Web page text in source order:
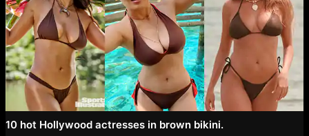
10 hot Hollywood actresses in brown bikini.